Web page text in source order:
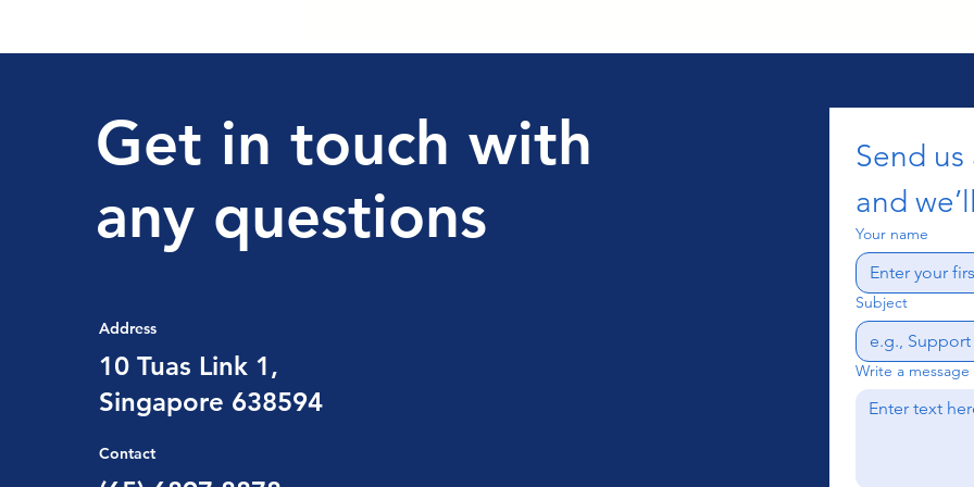
Get in touch with
any questions
Address
10 Tuas Link 1,
Singapore 638594
Contact
Send
and
Your name
Subject
Write a message